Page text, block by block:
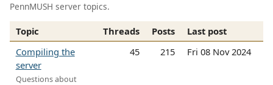
PennMUSH server topics.
Topic Threads Posts
Last post
Compiling the
server
Questions about
45 215 Fri 08 Nov 2024